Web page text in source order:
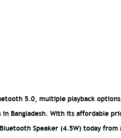
5.0, multiple playback
Bangladesh. With its affordable
Speaker (4.5W) today from